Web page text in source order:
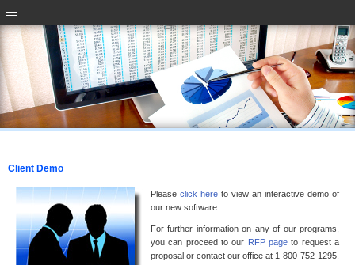
Client Demo
Please click here to view an interactive demo of
our new software.
For further information on any of our programs,
you can proceed to our RFP page to request a
proposal or contact our office at 1-800-752-1295.